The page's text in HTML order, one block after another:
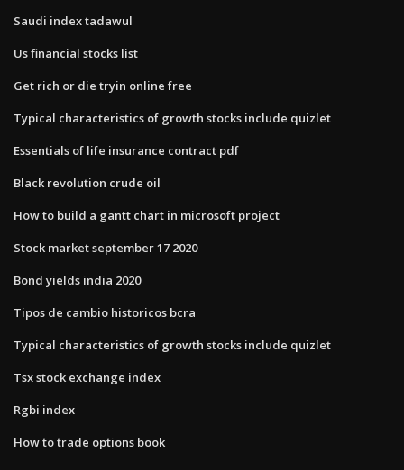
Saudi index tadawul
Us financial stocks list
Get rich or die tryin online free
Typical characteristics of growth stocks include quizlet
Essentials of life insurance contract pdf
Black revolution crude oil
How to build a gantt chart in microsoft project
Stock market september 17 2020
Bond yields india 2020
Tipos de cambio historicos bcra
Typical characteristics of growth stocks include quizlet
Tsx stock exchange index
Rgbi index
How to trade options book